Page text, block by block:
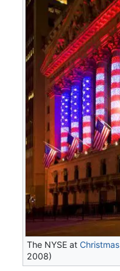
The NYSE atChristmas
2008)